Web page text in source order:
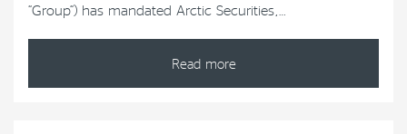
“Group”) has mandated Arctic Securities,…
Read more